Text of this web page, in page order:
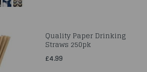
Quality Paper Drinking
Straws 250pk
£4.99